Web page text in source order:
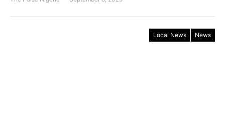
Local News News